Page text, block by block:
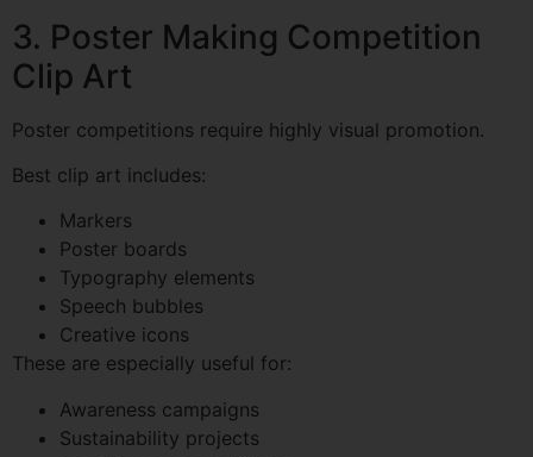
3. Poster Making Competition
Clip Art
Poster competitions require highly visual promotion.
Best clip art includes:
Markers
Poster boards
Typography elements
Speech bubbles
Creative icons
These are especially useful for:
Awareness campaigns
Sustainability projects